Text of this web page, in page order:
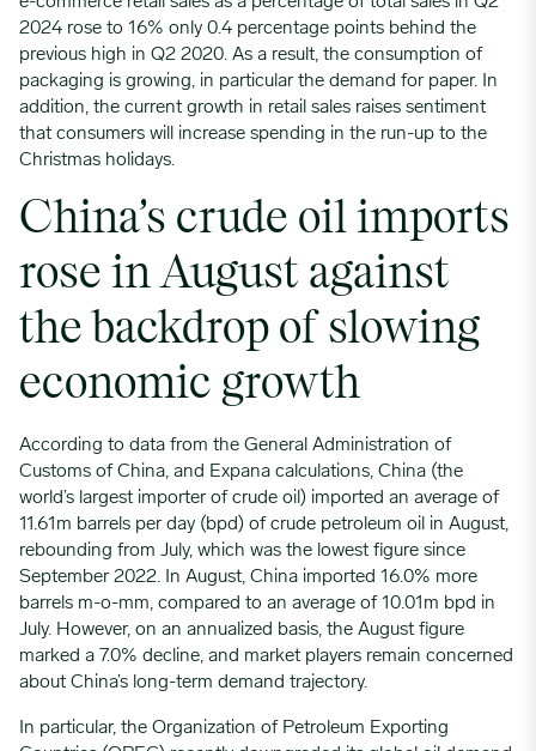
2024 rose to 16% only 0.4 percentage points behind the
previous high in Q2 2020. As a result, the consumption of
packaging is growing, in particular the demand for paper. In
addition, the current growth in retail sales raises sentiment
that consumers will increase spending in the run-up to the
Christmas holidays.
China’s crude oil imports
rose in August against
the backdrop of slowing
economic growth
According to data from the General Administration of
Customs of China, and Expana calculations, China (the
world’s largest importer of crude oil) imported an average of
11.61m barrels per day (bpd) of crude petroleum oil in August,
rebounding from July, which was the lowest figure since
September 2022. In August, China imported 16.0% more
barrels m-o-mm, compared to an average of 10.01m bpd in
July. However, on an annualized basis, the August figure
marked a 7.0% decline, and market players remain concerned
about China’s long-term demand trajectory.
In particular, the Organization of Petroleum Exporting